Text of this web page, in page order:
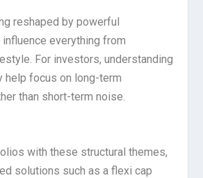
reshaped by powerful
everything from
For investors, understanding
help focus on long-term
than short-term noise.
with these structural themes,
solutions such as a flexi cap